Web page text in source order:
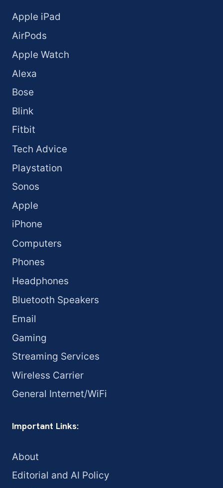
Apple iPad
AirPods
Apple Watch
Alexa
Bose
Blink
Fitbit
Tech Advice
Playstation
Sonos
Apple
iPhone
Computers
Phones
Headphones
Bluetooth Speakers
Email
Gaming
Streaming Services
Wireless Carrier
General Internet/WiFi
Important Links:
About
Editorial and AI Policy